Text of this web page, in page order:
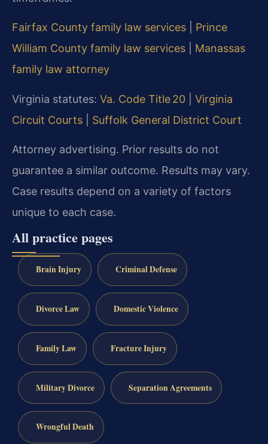
Fairfax County family law services
Prince
William County family law services
Manassas
family law attorney
Virginia statutes: Va. Code Title 20
Virginia
Circuit Courts
Suffolk General District Court
Attorney advertising. Prior results do not
guarantee a similar outcome. Results may vary.
Case results depend on a variety of factors
unique to each case.
All practice pages
Brain Injury Criminal Defense
Divorce Law Domestic Violence
Family Law Fracture Injury
Military Divorce Separation Agreements
Wrongful Death